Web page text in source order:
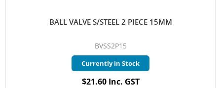
BALL VALVE S/STEEL 2 PIECE 15MM
BVSS2P15
Currently in Stock
$21.60 Inc. GST